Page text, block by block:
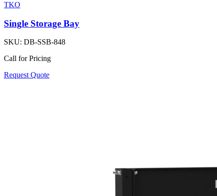
TKO
Single Storage Bay
SKU: DB-SSB-848
Call for Pricing
Request Quote